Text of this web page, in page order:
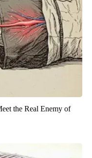
the Real Enemy of